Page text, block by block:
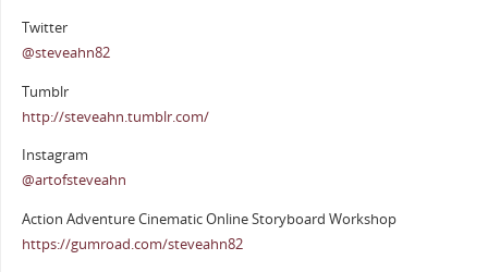
Twitter
@steveahn82
Tumblr
http://steveahn.tumblr.com/
Instagram
@artofsteveahn
Action Adventure Cinematic Online Storyboard Workshop
https://gumroad.com/steveahn82